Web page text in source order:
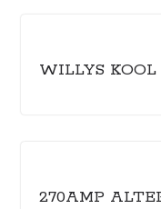
WILLYS
270AMP